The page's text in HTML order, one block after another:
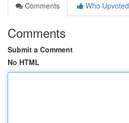
Comments
Who Upvoted
Comments
Submit a Comment
No HTML